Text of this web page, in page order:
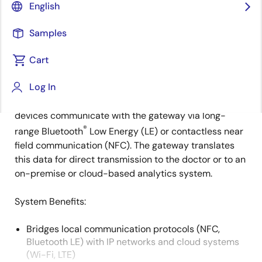
English
Samples
Cart
Log In
Description
doctor monitoring system, automatically syncing
devices communicate with the gateway via long-
range Bluetooth® Low Energy (LE) or contactless near
field communication (NFC). The gateway translates
this data for direct transmission to the doctor or to an
on-premise or cloud-based analytics system.
System Benefits​:
Bridges local communication protocols (NFC,
Bluetooth LE) with IP networks and cloud systems
(Wi-Fi, LTE)